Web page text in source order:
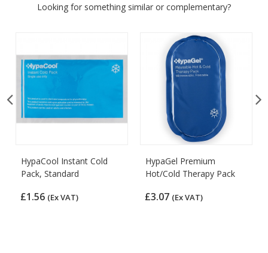
Looking for something similar or complementary?
HypaCool Instant Cold
Pack, Standard
£1.56 (Ex VAT)
HypaGel Premium
Hot/Cold Therapy Pack
£3.07 (Ex VAT)